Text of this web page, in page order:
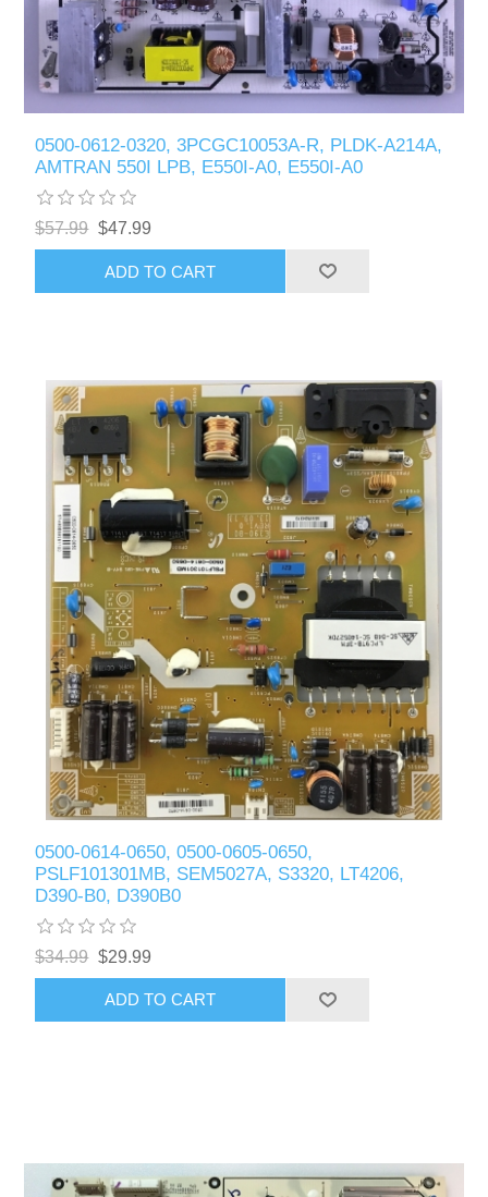
0500-0612-0320, 3PCGC10053A-R, PLDK-A214A,
AMTRAN 550I LPB, E550I-A0, E550I-A0
$57.99 $47.99
ADD TO CART
0500-0614-0650, 0500-0605-0650,
PSLF101301MB, SEM5027A, S3320, LT4206,
D390-B0, D390B0
$34.99 $29.99
ADD TO CART